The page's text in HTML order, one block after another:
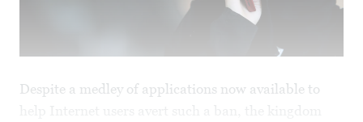
Despite a medley of applications now available to